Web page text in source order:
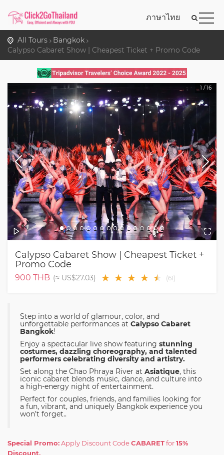
ภาษาไทย
All Tours
Bangkok
Calypso Cabaret Show | Cheapest Ticket + Promo Code
1 /16
Calypso Cabaret Show | Cheapest Ticket +
Promo Code
900 THB (≈ US$27.03) ★ ★ ★ ★ ★
★ (61)
Step into a world of glamour, color, and
unforgettable performances at Calypso Cabaret
Bangkok!
Enjoy a spectacular live show featuring stunning
costumes, dazzling choreography, and talented
performers celebrating diversity and artistry.
Set along the Chao Phraya River at Asiatique, this
iconic cabaret blends music, dance, and culture into
a high-energy night of entertainment.
Perfect for couples, friends, and families looking for
a fun, vibrant, and uniquely Bangkok experience you
won’t forget..
Special Promo:Apply Discount CodeCABARETfor15%
Discount.